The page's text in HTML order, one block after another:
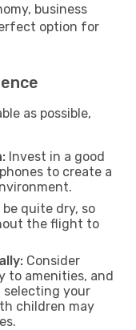
business
option for
as possible,
Invest in a good
to create a
be quite dry, so
the flight to
Consider
to amenities, and
selecting your
children may